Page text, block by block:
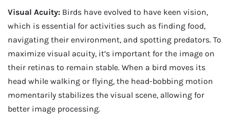
Visual Acuity: Birds have evolved to have keen vision,
which is essential for activities such as finding food,
navigating their environment, and spotting predators. To
maximize visual acuity, it’s important for the image on
their retinas to remain stable. When a bird moves its
head while walking or flying, the head-bobbing motion
momentarily stabilizes the visual scene, allowing for
better image processing.